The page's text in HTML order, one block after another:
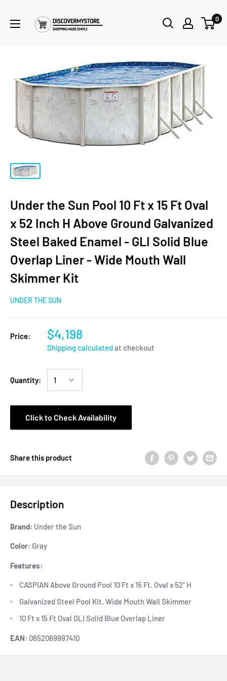
0
Under the Sun Pool 10 Ft x 15 Ft Oval
x 52 Inch H Above Ground Galvanized
Steel Baked Enamel - GLI Solid Blue
Overlap Liner - Wide Mouth Wall
Skimmer Kit
UNDER THE SUN
Price: $4,198
Shipping calculatedat checkout
Quantity:
Click to Check Availability
Share this product
Description
Brand: Under the Sun
Color: Gray
Features:
CASPIAN Above Ground Pool 10 Ft x 15 Ft. Oval x 52" H
Galvanized Steel Pool Kit. Wide Mouth Wall Skimmer
10 Ft x 15 Ft Oval GLI Solid Blue Overlap Liner
EAN: 0652069997410